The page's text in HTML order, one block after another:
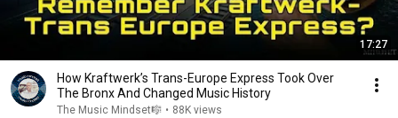
17:27
How Kraftwerk’s Trans-Europe Express Took Over
The Bronx And Changed Music History
The Music Mindset🎼 • 88K views